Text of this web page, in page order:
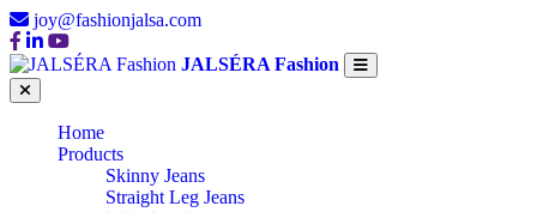
joy@fashionjalsa.com
JALSÉRA Fashion
Home
Products
Skinny Jeans
Straight Leg Jeans